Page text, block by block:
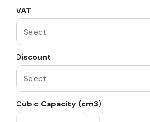
VAT
Select
Discount
Select
Cubic Capacity (cm3)